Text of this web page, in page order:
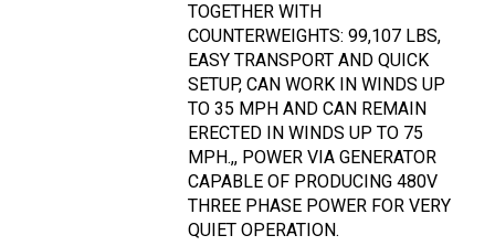
TOGETHER WITH
COUNTERWEIGHTS: 99,107 LBS,
EASY TRANSPORT AND QUICK
SETUP, CAN WORK IN WINDS UP
TO 35 MPH AND CAN REMAIN
ERECTED IN WINDS UP TO 75
MPH.,, POWER VIA GENERATOR
CAPABLE OF PRODUCING 480V
THREE PHASE POWER FOR VERY
QUIET OPERATION.